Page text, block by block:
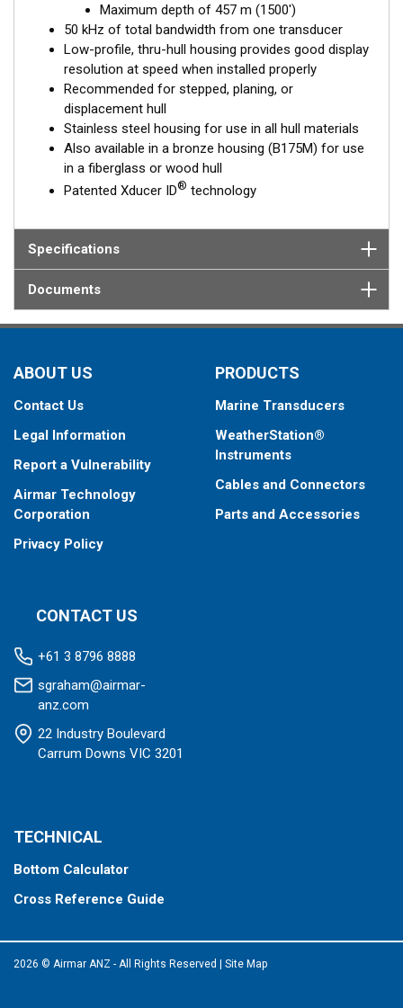
Maximum depth of 457 m (1500')
50 kHz of total bandwidth from one transducer
Low-profile, thru-hull housing provides good display
resolution at speed when installed properly
Recommended for stepped, planing, or
displacement hull
Stainless steel housing for use in all hull materials
Also available in a bronze housing (B175M) for use
in a fiberglass or wood hull
Patented Xducer ID® technology
Specifications
Documents
ABOUT US
Contact Us
Legal Information
Report a Vulnerability
Airmar Technology
Corporation
Privacy Policy
PRODUCTS
Marine Transducers
WeatherStation®
Instruments
Cables and Connectors
Parts and Accessories
CONTACT US
+61 3 8796 8888
sgraham@airmar-
anz.com
22 Industry Boulevard
Carrum Downs VIC 3201
TECHNICAL
Bottom Calculator
Cross Reference Guide
2026 © Airmar ANZ - All Rights Reserved Site Map